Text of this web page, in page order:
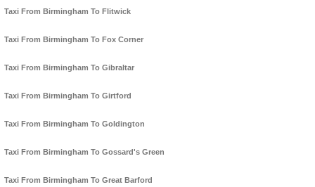
Taxi From Birmingham To Flitwick
Taxi From Birmingham To Fox Corner
Taxi From Birmingham To Gibraltar
Taxi From Birmingham To Girtford
Taxi From Birmingham To Goldington
Taxi From Birmingham To Gossard's Green
Taxi From Birmingham To Great Barford